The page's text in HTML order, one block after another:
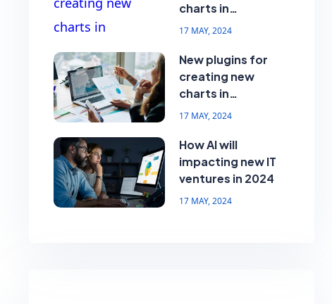
charts in
dashboard
17 MAY, 2024
New plugins for
creating new
charts in
dashboard
17 MAY, 2024
How AI will
impacting new IT
ventures in 2024
17 MAY, 2024